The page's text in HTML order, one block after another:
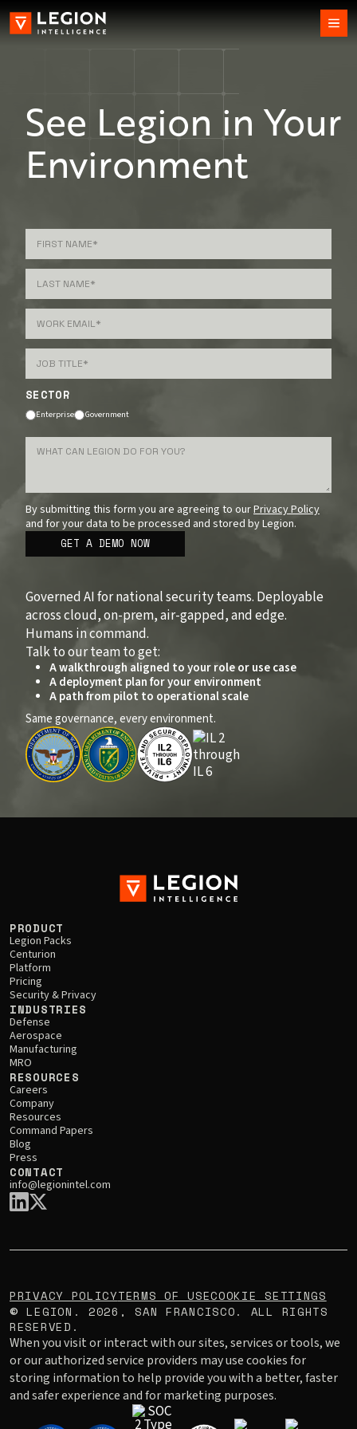
See Legion in Your
Environment
SECTOR
Enterprise Government
By submitting this form you are agreeing to ourPrivacy Policy
and for your data to be processed and stored by Legion.
Governed AI for national security teams. Deployable
across cloud, on-prem, air-gapped, and edge.
Humans in command.
Talk to our team to get:
A walkthrough aligned to your role or use case
A deployment plan for your environment
A path from pilot to operational scale
Same governance, every environment.
PRODUCT
Legion Packs
Centurion
Platform
Pricing
Security & Privacy
INDUSTRIES
Defense
Aerospace
Manufacturing
MRO
RESOURCES
Careers
Company
Resources
Command Papers
Blog
Press
CONTACT
info@legionintel.com
PRIVACY POLICYTERMS OF USECOOKIE SETTINGS
© LEGION.2026 , SAN FRANCISCO. ALL RIGHTS
RESERVED.
When you visit or interact with our sites, services or tools, we
or our authorized service providers may use cookies for
storing information to help provide you with a better, faster
and safer experience and for marketing purposes.